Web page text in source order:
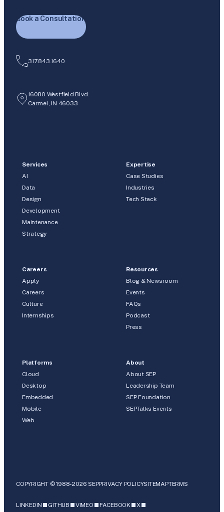
Book a Consultation
317.843.1640
16080 Westfield Blvd.
Carmel, IN 46033
Services
AI
Data
Design
Development
Maintenance
Strategy
Expertise
Case Studies
Industries
Tech Stack
Careers
Apply
Careers
Culture
Internships
Resources
Blog & Newsroom
Events
FAQs
Podcast
Press
Platforms
Cloud
Desktop
Embedded
Mobile
Web
About
About SEP
Leadership Team
SEP Foundation
SEPTalks Events
COPYRIGHT © 1988-2026 SEPPRIVACY POLICYSITEMAPTERMS
LINKEDIN GITHUB VIMEO FACEBOOK X